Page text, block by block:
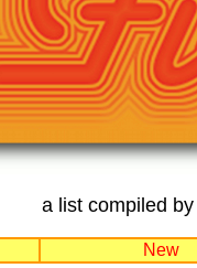
a list compiled by
New